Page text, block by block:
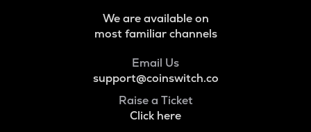
We are available on
most familiar channels
Email Us
support@coinswitch.co
Raise a Ticket
Click here